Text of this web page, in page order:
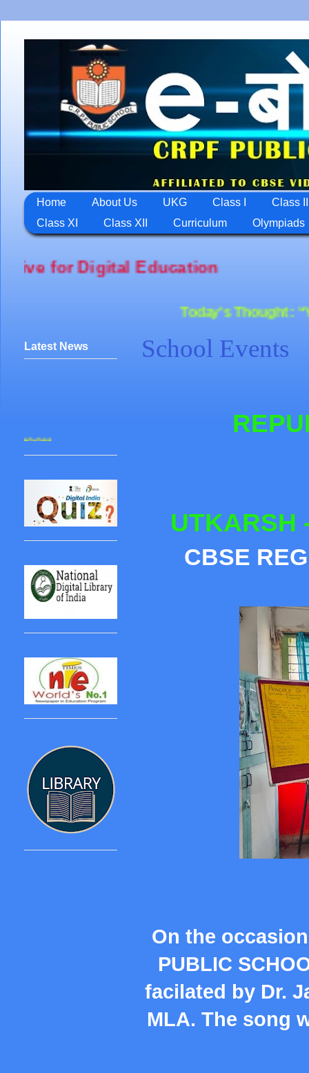
Home About Us UKG Class I
Class II
Class XI
Class XII Curriculum Olympiads
Today's Thought: “You
School Events
UTKARSH
CBSE
On the
PUBLIC
facilated by Dr.
MLA. The song
Latest News
REGISTRATION
LAST